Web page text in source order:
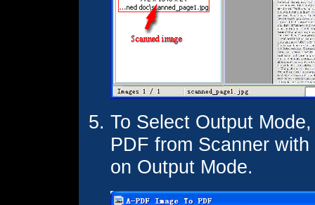
To Select Output
PDF from Scanner
on Output Mode.